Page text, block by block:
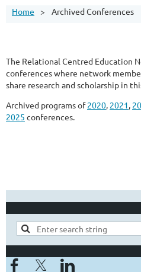
Home Archived Conferences
The Relational Centred Education
conferences where network
share research and scholarship in
Archived programs of2020, 2021,
2025 conferences.